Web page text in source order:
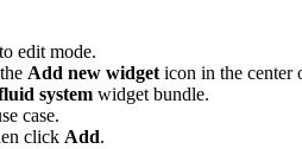
edit mode.
Add new widget icon in the center
system widget bundle.
case.
click Add.